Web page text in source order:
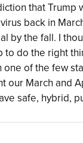
that Trump
back in
by the fall. I
to do the right
one of the few
our March and
safe, hybrid,